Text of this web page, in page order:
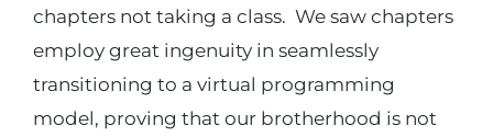
chapters not taking a class. We saw chapters
employ great ingenuity in seamlessly
transitioning to a virtual programming
model, proving that our brotherhood is not